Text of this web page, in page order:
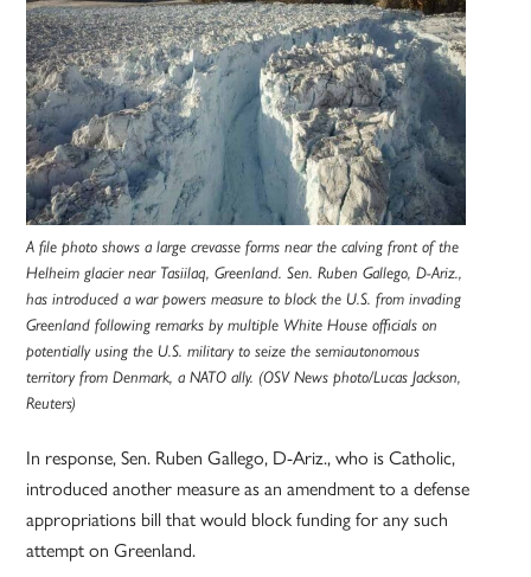
A file photo shows a large crevasse forms near the calving front of the
Helheim glacier near Tasiilaq, Greenland. Sen. Ruben Gallego, D-Ariz.,
has introduced a war powers measure to block the U.S. from invading
Greenland following remarks by multiple White House officials on
potentially using the U.S. military to seize the semiautonomous
territory from Denmark, a NATO ally. (OSV News photo/Lucas Jackson,
Reuters)
In response, Sen. Ruben Gallego, D-Ariz., who is Catholic,
introduced another measure as an amendment to a defense
appropriations bill that would block funding for any such
attempt on Greenland.